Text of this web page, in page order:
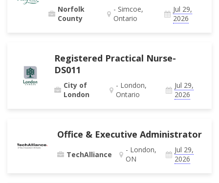
Norfolk
County
- Simcoe,
Ontario
Jul 29,
2026
Registered Practical Nurse-
DS011
City of
London
- London,
Ontario
Jul 29,
2026
Office & Executive Administrator
TechAlliance
- London,
ON
Jul 29,
2026